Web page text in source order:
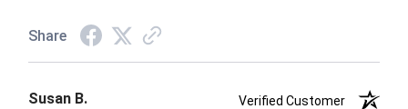
Share
Susan B. Verified Customer